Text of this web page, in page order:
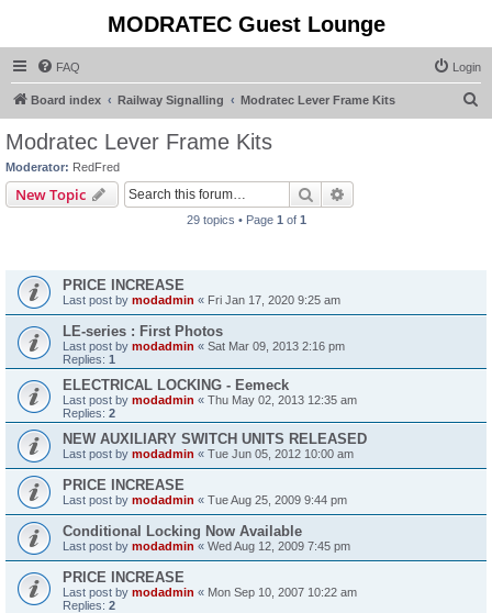
MODRATEC Guest Lounge
FAQ Login
Board index Railway Signalling Modratec Lever Frame Kits
Modratec Lever Frame Kits
Moderator: RedFred
New Topic Search
29 topics • Page 1 of 1
PRICE INCREASE
Last post by modadmin « Fri Jan 17, 2020 9:25 am
LE-series : First Photos
Last post by modadmin « Sat Mar 09, 2013 2:16 pm
Replies: 1
ELECTRICAL LOCKING - Eemeck
Last post by modadmin « Thu May 02, 2013 12:35 am
Replies: 2
NEW AUXILIARY SWITCH UNITS RELEASED
Last post by modadmin « Tue Jun 05, 2012 10:00 am
PRICE INCREASE
Last post by modadmin « Tue Aug 25, 2009 9:44 pm
Conditional Locking Now Available
Last post by modadmin « Wed Aug 12, 2009 7:45 pm
PRICE INCREASE
Last post by modadmin « Mon Sep 10, 2007 10:22 am
Replies: 2